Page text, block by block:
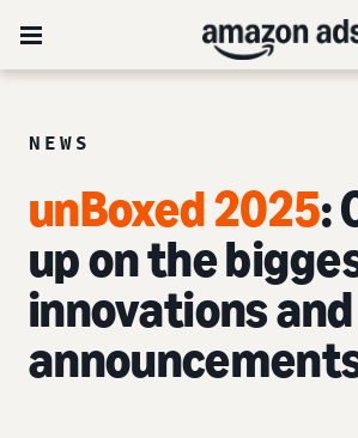
NEWS
unBoxed 2025:
up on the
innovations and